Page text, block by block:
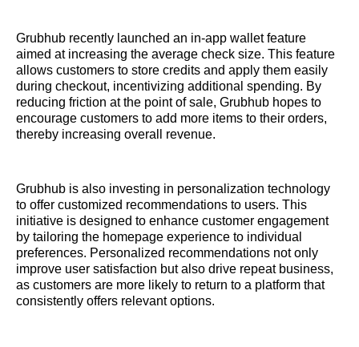
Grubhub recently launched an in-app wallet feature
aimed at increasing the average check size. This feature
allows customers to store credits and apply them easily
during checkout, incentivizing additional spending. By
reducing friction at the point of sale, Grubhub hopes to
encourage customers to add more items to their orders,
thereby increasing overall revenue.
Grubhub is also investing in personalization technology
to offer customized recommendations to users. This
initiative is designed to enhance customer engagement
by tailoring the homepage experience to individual
preferences. Personalized recommendations not only
improve user satisfaction but also drive repeat business,
as customers are more likely to return to a platform that
consistently offers relevant options.